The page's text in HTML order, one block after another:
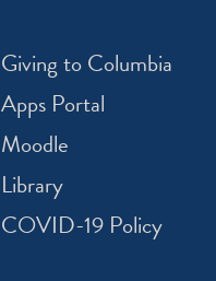
Giving to Columbia
Apps Portal
Moodle
Library
COVID-19 Policy